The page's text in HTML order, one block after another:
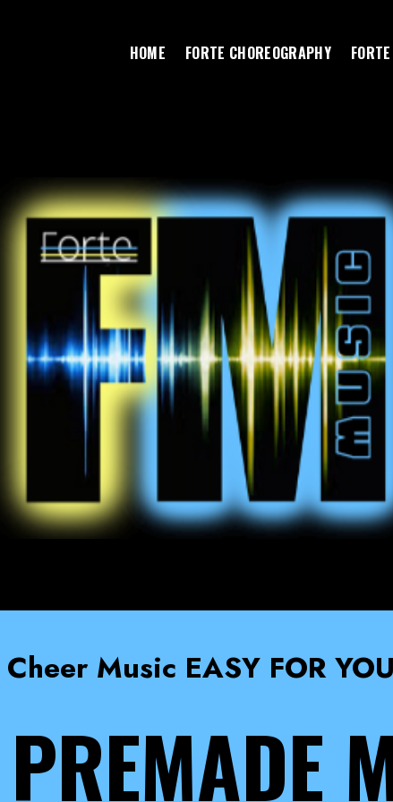
HOME FORTE CHOREOGRAPHY
Cheer Music EASY FOR YOU